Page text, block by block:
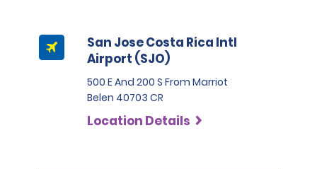
San Jose Costa Rica Intl
Airport (SJO)
500 E And 200 S From Marriot
Belen 40703 CR
Location Details